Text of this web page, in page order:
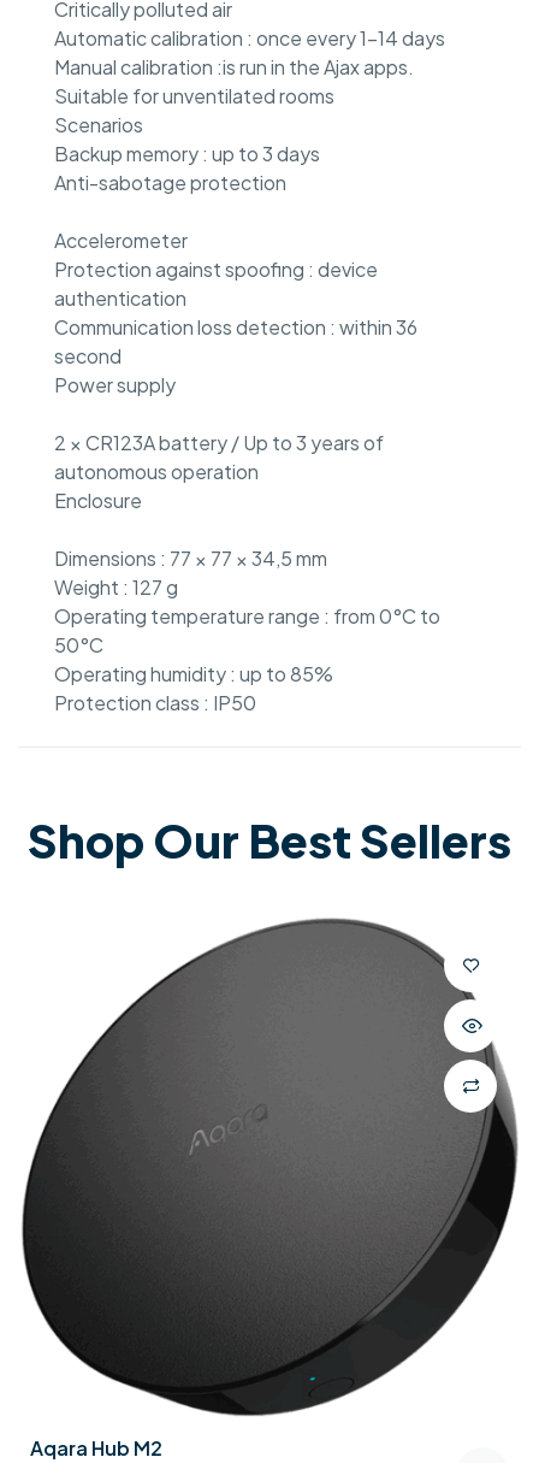
Critically polluted air
Automatic calibration : once every 1–14 days
Manual calibration :is run in the Ajax apps.
Suitable for unventilated rooms
Scenarios
Backup memory : up to 3 days
Anti-sabotage protection
Accelerometer
Protection against spoofing : device
authentication
Communication loss detection : within 36
second
Power supply
2 × CR123A battery / Up to 3 years of
autonomous operation
Enclosure
Dimensions : 77 × 77 × 34,5 mm
Weight : 127 g
Operating temperature range : from 0°C to
50°C
Operating humidity : up to 85%
Protection class : IP50
Shop Our Best Sellers
Aqara Hub M2